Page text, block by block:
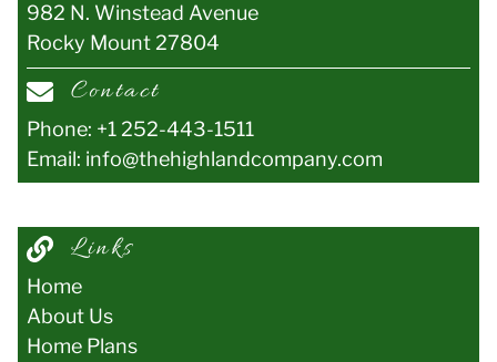
982 N. Winstead Avenue
Rocky Mount 27804
Contact
Phone: +1 252-443-1511
Email: info@thehighlandcompany.com
Links
Home
About Us
Home Plans